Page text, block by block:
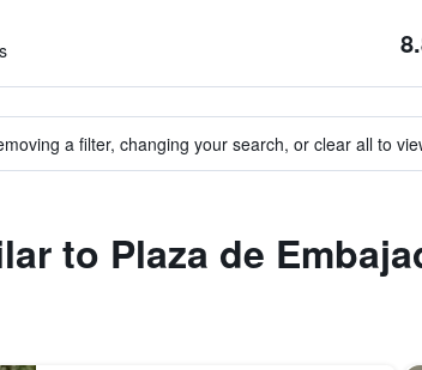
a filter, changing your search, or clear all to
to Plaza de